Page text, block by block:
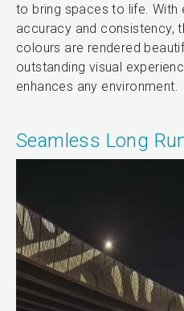
to bring spaces to life.
accuracy and consistency,
colours are rendered
outstanding visual
enhances any environment.
Seamless Long